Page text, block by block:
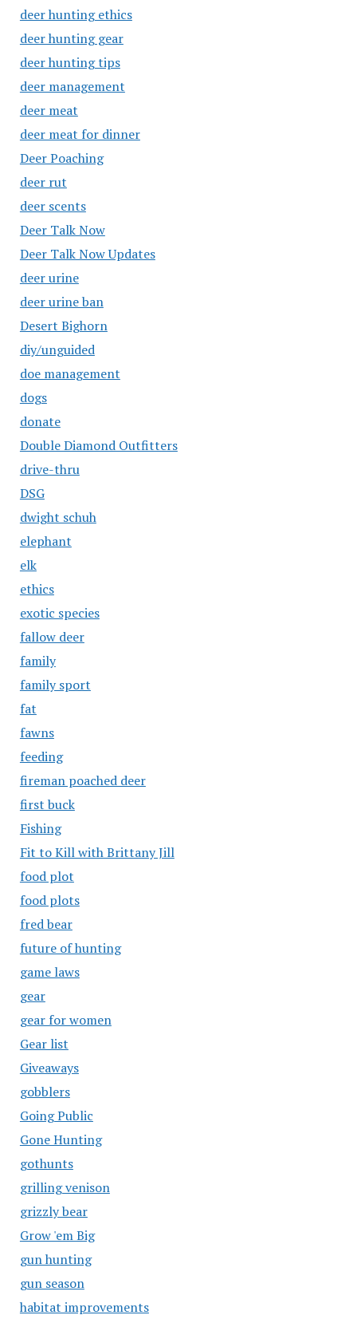
deer hunting ethics
deer hunting gear
deer hunting tips
deer management
deer meat
deer meat for dinner
Deer Poaching
deer rut
deer scents
Deer Talk Now
Deer Talk Now Updates
deer urine
deer urine ban
Desert Bighorn
diy/unguided
doe management
dogs
donate
Double Diamond Outfitters
drive-thru
DSG
dwight schuh
elephant
elk
ethics
exotic species
fallow deer
family
family sport
fat
fawns
feeding
fireman poached deer
first buck
Fishing
Fit to Kill with Brittany Jill
food plot
food plots
fred bear
future of hunting
game laws
gear
gear for women
Gear list
Giveaways
gobblers
Going Public
Gone Hunting
gothunts
grilling venison
grizzly bear
Grow 'em Big
gun hunting
gun season
habitat improvements